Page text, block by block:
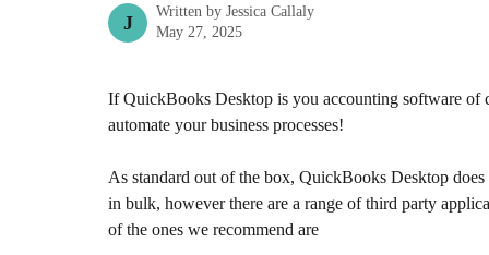
J
Written by Jessica Callaly
May 27, 2025
If QuickBooks Desktop is you accounting software of
automate your business processes!
As standard out of the box, QuickBooks Desktop does
in bulk, however there are a range of third party
of the ones we recommend are